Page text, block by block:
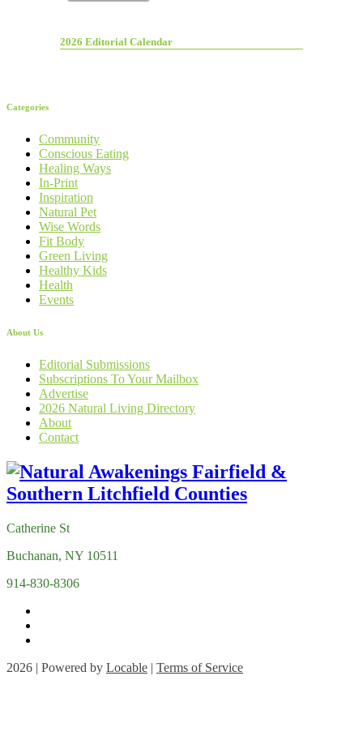
2026 Editorial Calendar
Categories
Community
Conscious Eating
Healing Ways
In-Print
Inspiration
Natural Pet
Wise Words
Fit Body
Green Living
Healthy Kids
Health
Events
About Us
Editorial Submissions
Subscriptions To Your Mailbox
Advertise
2026 Natural Living Directory
About
Contact
Catherine St
Buchanan, NY 10511
914-830-8306
2026 | Powered by Locable | Terms of Service